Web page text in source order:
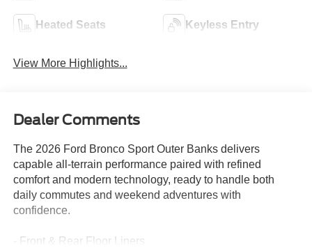
Heated Seats Keyless Entry
View More Highlights...
Dealer Comments
The 2026 Ford Bronco Sport Outer Banks delivers
capable all-terrain performance paired with refined
comfort and modern technology, ready to handle both
daily commutes and weekend adventures with
confidence.
- Front & Rear Floor Liners